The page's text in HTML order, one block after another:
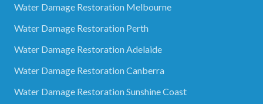
Water Damage Restoration Melbourne
Water Damage Restoration Perth
Water Damage Restoration Adelaide
Water Damage Restoration Canberra
Water Damage Restoration Sunshine Coast